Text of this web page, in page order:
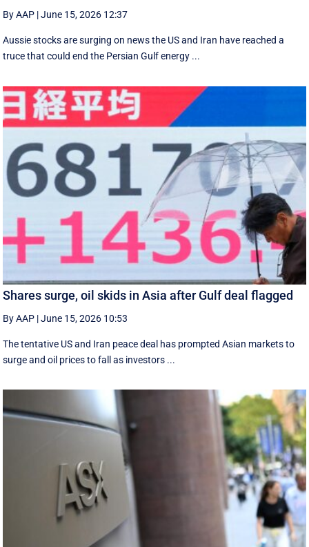
By AAP |June 15, 2026 12:37
Aussie stocks are surging on news the US and Iran have reached a
truce that could end the Persian Gulf energy ...
Shares surge, oil skids in Asia after Gulf deal flagged
By AAP |June 15, 2026 10:53
The tentative US and Iran peace deal has prompted Asian markets to
surge and oil prices to fall as investors ...